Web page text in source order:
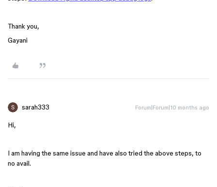
Thank you,
Gayani
sarah333 Forum|Forum|10 months ago
Hi,
I am having the same issue and have also tried the above steps, to
no avail.